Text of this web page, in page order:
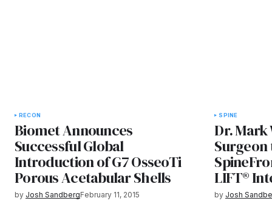
RECON
Biomet Announces
Successful Global
Introduction of G7 OsseoTi
Porous Acetabular Shells
by Josh SandbergFebruary 11, 2015
SPINE
Dr. Mark
LIFT®
by Josh